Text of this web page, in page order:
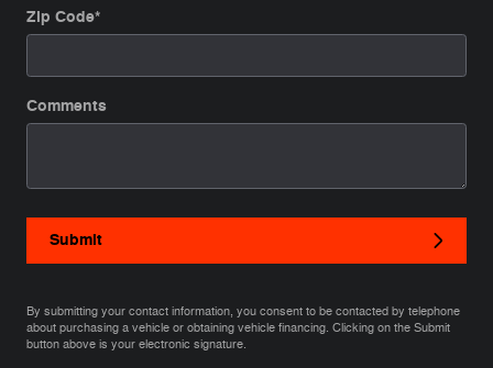
Zip Code*
Comments
Submit
By submitting your contact information, you consent to be contacted by telephone
about purchasing a vehicle or obtaining vehicle financing. Clicking on the Submit
button above is your electronic signature.